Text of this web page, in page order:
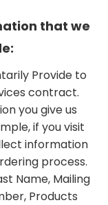
that we
Provide to
contract.
you give us
if you visit
information
process.
Name, Mailing
Products